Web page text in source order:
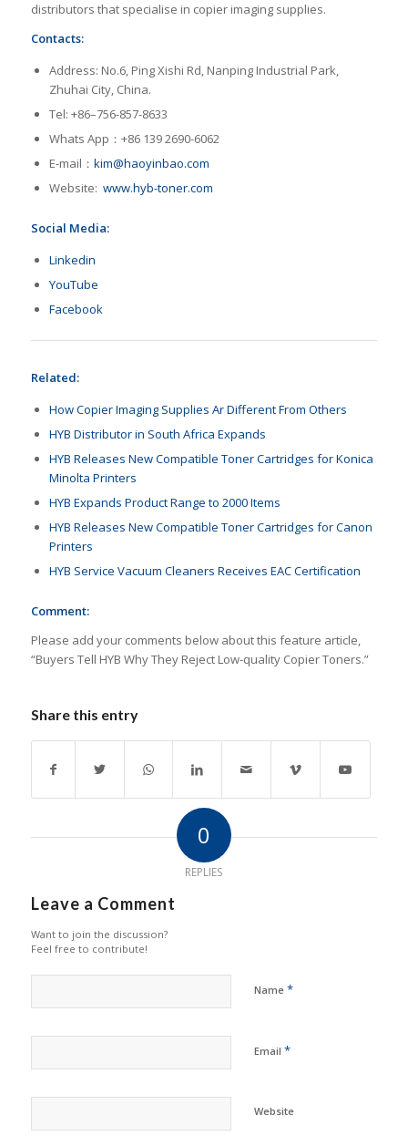
distributors that specialise in copier imaging supplies.
Contacts:
Address: No.6, Ping Xishi Rd, Nanping Industrial Park,
Zhuhai City, China.
Tel: +86–756-857-8633
Whats App：+86 139 2690-6062
E-mail： kim@haoyinbao.com
Website: www.hyb-toner.com
Social Media:
Linkedin
YouTube
Facebook
Related:
How Copier Imaging Supplies Ar Different From Others
HYB Distributor in South Africa Expands
HYB Releases New Compatible Toner Cartridges for Konica
Minolta Printers
HYB Expands Product Range to 2000 Items
HYB Releases New Compatible Toner Cartridges for Canon
Printers
HYB Service Vacuum Cleaners Receives EAC Certification
Comment:
Please add your comments below about this feature article,
“Buyers Tell HYB Why They Reject Low-quality Copier Toners.”
Share this entry
0
REPLIES
Leave a Comment
Want to join the discussion?
Feel free to contribute!
Name *
Email *
Website